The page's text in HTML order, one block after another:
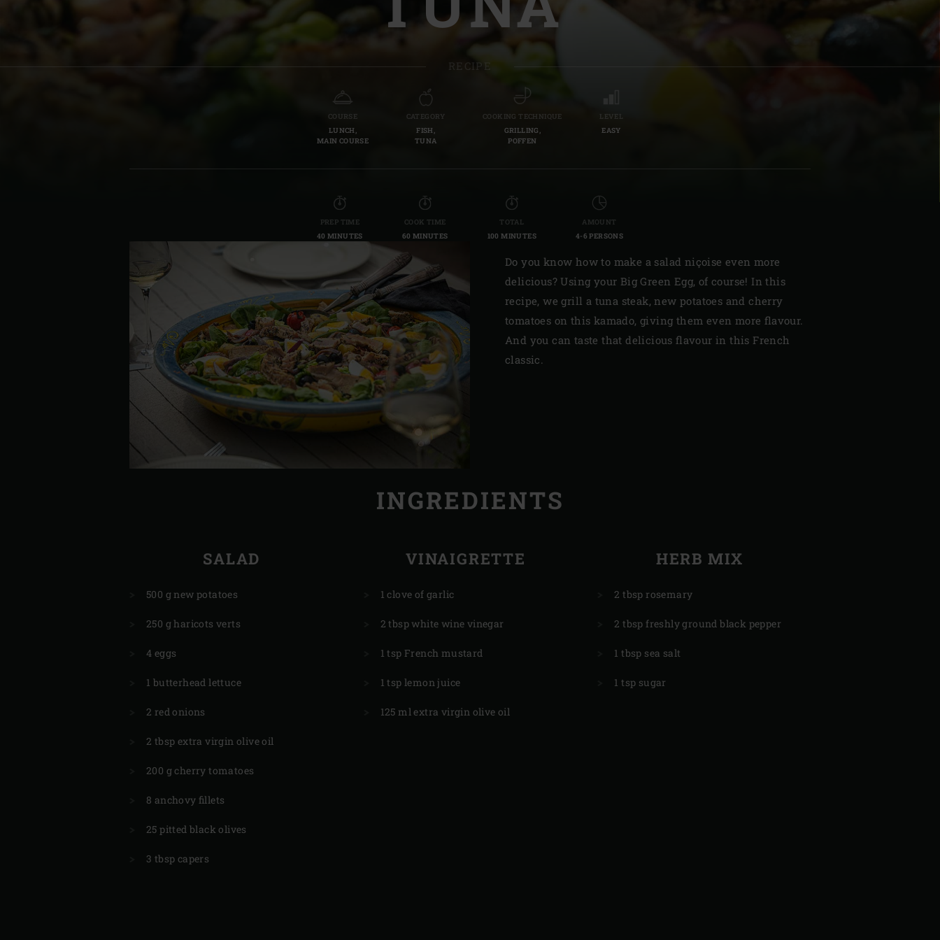
Greece | Ελλάδα
Slovenia | Slovenija
Spain | España
Switzerland (French) | Schweiz (Français)
Switzerland | Schweiz
RECIPE
COURSE
LUNCH,
MAIN COURSE
CATEGORY
FISH,
TUNA
COOKING TECHNIQUE
GRILLING,
POFFEN
LEVEL
EASY
PREP TIME
40 MINUTES
COOK TIME
60 MINUTES
TOTAL
100 MINUTES
AMOUNT
4-6 PERSONS
Do you know how to make a salad niçoise even more
delicious? Using your Big Green Egg, of course! In this
recipe, we grill a tuna steak, new potatoes and cherry
tomatoes on this kamado, giving them even more flavour.
And you can taste that delicious flavour in this French
classic.
INGREDIENTS
SALAD
500 g new potatoes
250 g haricots verts
4 eggs
1 butterhead lettuce
2 red onions
2 tbsp extra virgin olive oil
200 g cherry tomatoes
8 anchovy fillets
25 pitted black olives
3 tbsp capers
VINAIGRETTE
1 clove of garlic
2 tbsp white wine vinegar
1 tsp French mustard
1 tsp lemon juice
125 ml extra virgin olive oil
HERB MIX
2 tbsp rosemary
2 tbsp freshly ground black pepper
1 tbsp sea salt
1 tsp sugar